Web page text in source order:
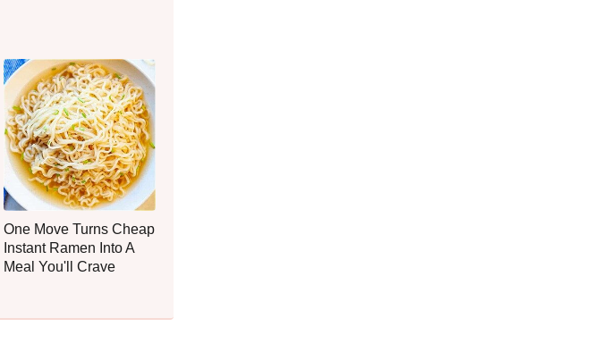
One Move Turns Cheap
Instant Ramen Into A
Meal You'll Crave